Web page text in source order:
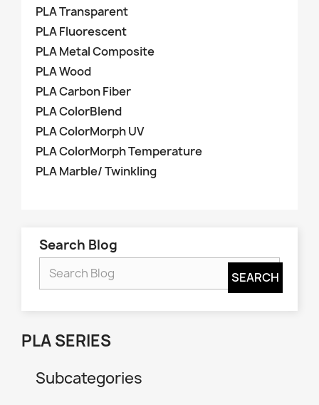
PLA Transparent
PLA Fluorescent
PLA Metal Composite
PLA Wood
PLA Carbon Fiber
PLA ColorBlend
PLA ColorMorph UV
PLA ColorMorph Temperature
PLA Marble/ Twinkling
Search Blog
PLA SERIES
Subcategories